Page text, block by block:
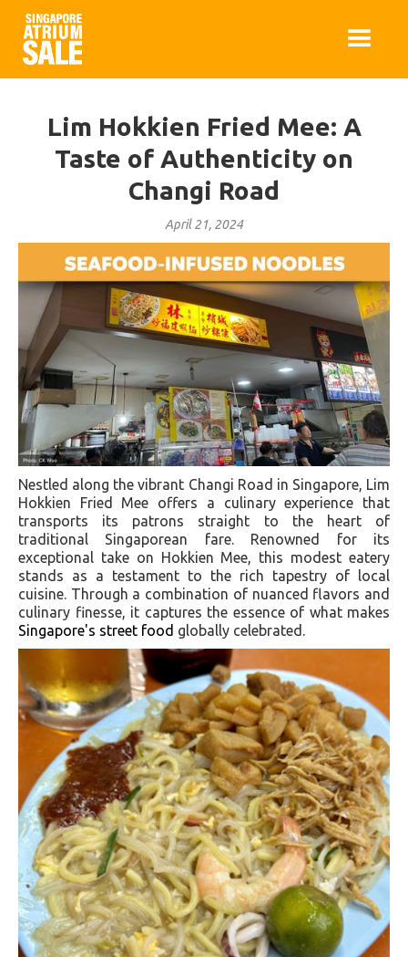
Lim Hokkien Fried Mee: A
Taste of Authenticity on
Changi Road
April 21, 2024
Nestled along the vibrant Changi Road in Singapore, Lim
Hokkien Fried Mee offers a culinary experience that
transports its patrons straight to the heart of
traditional Singaporean fare. Renowned for its
exceptional take on Hokkien Mee, this modest eatery
stands as a testament to the rich tapestry of local
cuisine. Through a combination of nuanced flavors and
culinary finesse, it captures the essence of what makes
Singapore's street food globally celebrated.